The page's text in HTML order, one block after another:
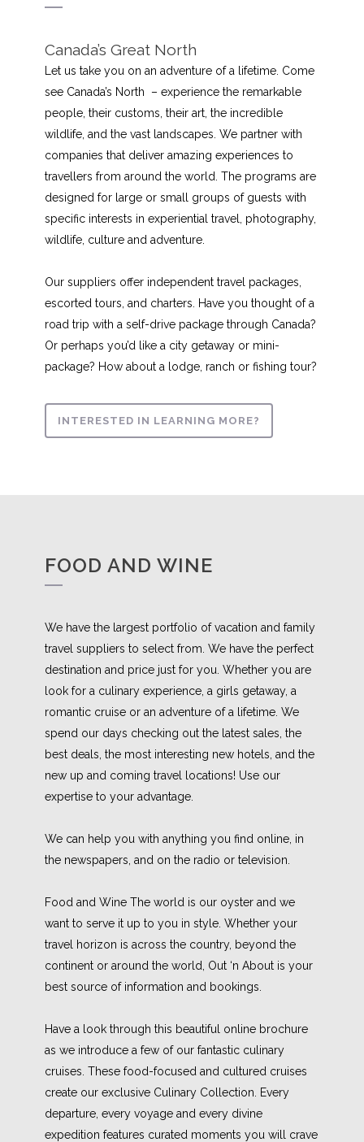
Canada’s Great North
Let us take you on an adventure of a lifetime. Come
see Canada’s North – experience the remarkable
people, their customs, their art, the incredible
wildlife, and the vast landscapes. We partner with
companies that deliver amazing experiences to
travellers from around the world. The programs are
designed for large or small groups of guests with
specific interests in experiential travel, photography,
wildlife, culture and adventure.
Our suppliers offer independent travel packages,
escorted tours, and charters. Have you thought of a
road trip with a self-drive package through Canada?
Or perhaps you’d like a city getaway or mini-
package? How about a lodge, ranch or fishing tour?
INTERESTED IN LEARNING MORE?
FOOD AND WINE
We have the largest portfolio of vacation and family
travel suppliers to select from. We have the perfect
destination and price just for you. Whether you are
look for a culinary experience, a girls getaway, a
romantic cruise or an adventure of a lifetime. We
spend our days checking out the latest sales, the
best deals, the most interesting new hotels, and the
new up and coming travel locations! Use our
expertise to your advantage.
We can help you with anything you find online, in
the newspapers, and on the radio or television.
Food and Wine The world is our oyster and we
want to serve it up to you in style. Whether your
travel horizon is across the country, beyond the
continent or around the world, Out ‘n About is your
best source of information and bookings.
Have a look through this beautiful online brochure
as we introduce a few of our fantastic culinary
cruises. These food-focused and cultured cruises
create our exclusive Culinary Collection. Every
departure, every voyage and every divine
expedition features curated moments you will crave